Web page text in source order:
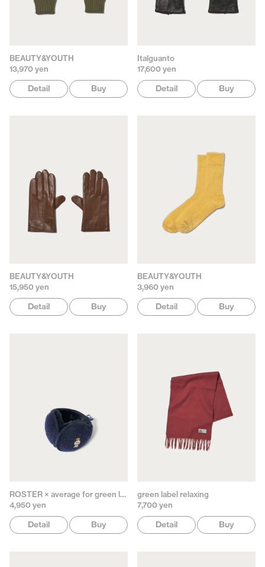
BEAUTY&YOUTH
13,970 yen
Detail Buy
Italguanto
17,600 yen
Detail Buy
BEAUTY&YOUTH
15,950 yen
Detail Buy
BEAUTY&YOUTH
3,960 yen
Detail Buy
ROSTER × average for green label relaxing
4,950 yen
Detail Buy
green label relaxing
7,700 yen
Detail Buy